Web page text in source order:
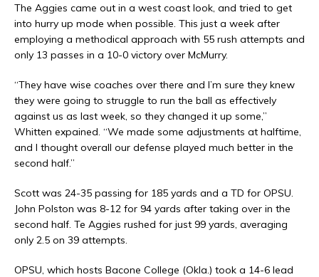
The Aggies came out in a west coast look, and tried to get
into hurry up mode when possible. This just a week after
employing a methodical approach with 55 rush attempts and
only 13 passes in a 10-0 victory over McMurry.
“They have wise coaches over there and I’m sure they knew
they were going to struggle to run the ball as effectively
against us as last week, so they changed it up some,”
Whitten expained. “We made some adjustments at halftime,
and I thought overall our defense played much better in the
second half.”
Scott was 24-35 passing for 185 yards and a TD for OPSU.
John Polston was 8-12 for 94 yards after taking over in the
second half. Te Aggies rushed for just 99 yards, averaging
only 2.5 on 39 attempts.
OPSU, which hosts Bacone College (Okla.) took a 14-6 lead